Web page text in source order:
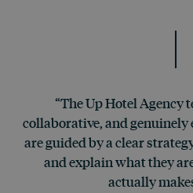
“The Up Hotel Agency
collaborative, and genuinely
are guided by a clear
and explain what they
actually